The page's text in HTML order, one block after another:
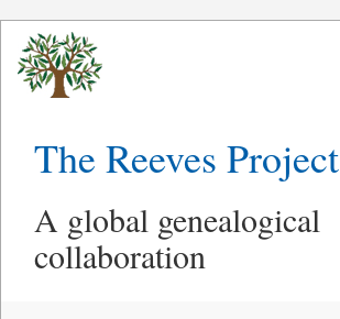
The Reeves Project
A global genealogical
collaboration